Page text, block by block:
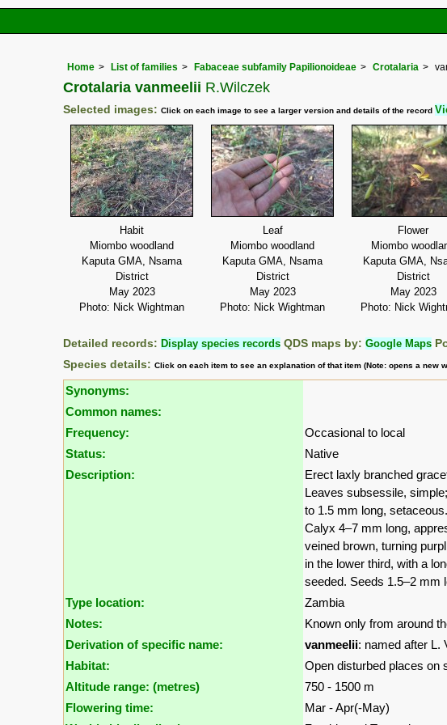
Home List of families Fabaceae subfamily Papilionoideae Crotalaria
Crotalaria vanmeelii R.Wilczek
Selected images: Click on each image to see a larger version and details of the record
Habit
Miombo woodland
Kaputa GMA, Nsama
District
May 2023
Photo: Nick Wightman
Leaf
Miombo woodland
Kaputa GMA, Nsama
District
May 2023
Photo: Nick Wightman
Flower
Miombo
Kaputa GMA,
District
May 2023
Photo: Nick
Detailed records: Display species records QDS maps by: Google Maps
Species details: Click on each item to see an explanation of that item (Note: opens a new
Synonyms:
Common names:
Frequency:
Occasional to local
Status:
Native
Description:
Erect laxly branched
Leaves subsessile,
to 1.5 mm long,
Calyx 4–7 mm long,
veined brown, turning
in the lower third, with a
seeded. Seeds 1.5–2 mm
Type location:
Zambia
Notes:
Known only from around
Derivation of specific name:
vanmeelii: named after L.
Habitat:
Open disturbed places on
Altitude range: (metres)
750 - 1500 m
Flowering time:
Mar - Apr(-May)